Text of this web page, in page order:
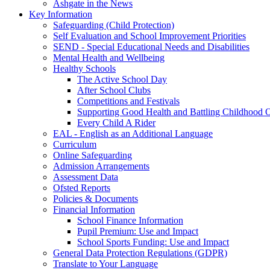
Ashgate in the News
Key Information
Safeguarding (Child Protection)
Self Evaluation and School Improvement Priorities
SEND - Special Educational Needs and Disabilities
Mental Health and Wellbeing
Healthy Schools
The Active School Day
After School Clubs
Competitions and Festivals
Supporting Good Health and Battling Childhood
Every Child A Rider
EAL - English as an Additional Language
Curriculum
Online Safeguarding
Admission Arrangements
Assessment Data
Ofsted Reports
Policies & Documents
Financial Information
School Finance Information
Pupil Premium: Use and Impact
School Sports Funding: Use and Impact
General Data Protection Regulations (GDPR)
Translate to Your Language